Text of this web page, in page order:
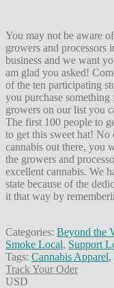
You may not be aware
growers and processors
business and we want
am glad you asked!
of the ten participating
you purchase
growers on our list you
The first 100 people to
to get this sweet hat!
cannabis out there, you
the growers and
excellent cannabis. We
state because of the
it that way by
Categories: Beyond the
Smoke Local, Support
Tags: Cannabis Apparel,
Track Your Oder
USD